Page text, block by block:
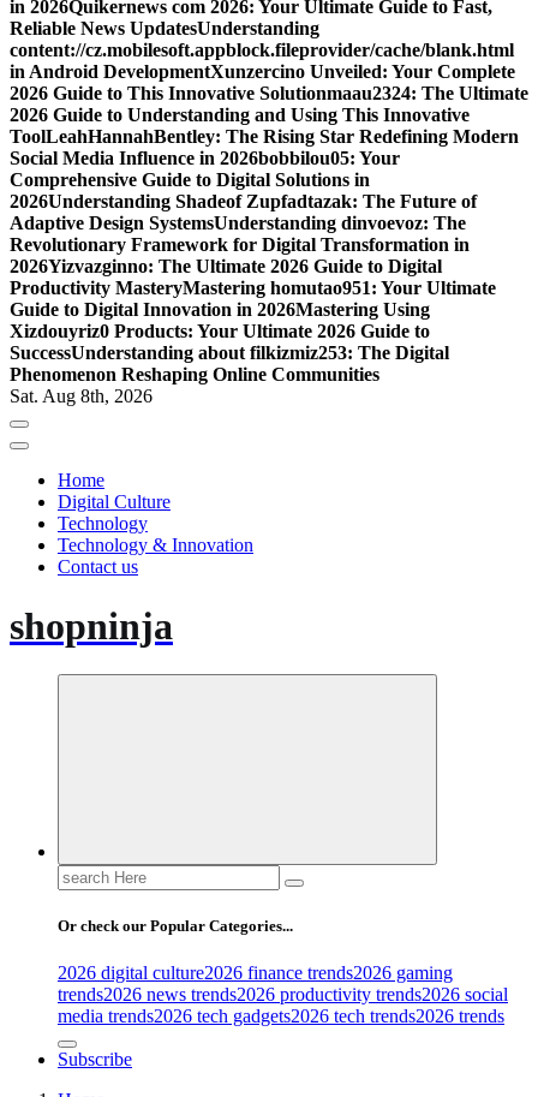
in 2026Quikernews com 2026: Your Ultimate Guide to Fast,
Reliable News UpdatesUnderstanding
content://cz.mobilesoft.appblock.fileprovider/cache/blank.html
in Android DevelopmentXunzercino Unveiled: Your Complete
2026 Guide to This Innovative Solutionmaau2324: The Ultimate
2026 Guide to Understanding and Using This Innovative
ToolLeahHannahBentley: The Rising Star Redefining Modern
Social Media Influence in 2026bobbilou05: Your
Comprehensive Guide to Digital Solutions in
2026Understanding Shadeof Zupfadtazak: The Future of
Adaptive Design SystemsUnderstanding dinvoevoz: The
Revolutionary Framework for Digital Transformation in
2026Yizvazginno: The Ultimate 2026 Guide to Digital
Productivity MasteryMastering homutao951: Your Ultimate
Guide to Digital Innovation in 2026Mastering Using
Xizdouyriz0 Products: Your Ultimate 2026 Guide to
SuccessUnderstanding about filkizmiz253: The Digital
Phenomenon Reshaping Online Communities
Sat. Aug 8th, 2026
Home
Digital Culture
Technology
Technology & Innovation
Contact us
shopninja
Search
for:
Or check our Popular Categories...
2026 digital culture2026 finance trends2026 gaming
trends2026 news trends2026 productivity trends2026 social
media trends2026 tech gadgets2026 tech trends2026 trends
Subscribe